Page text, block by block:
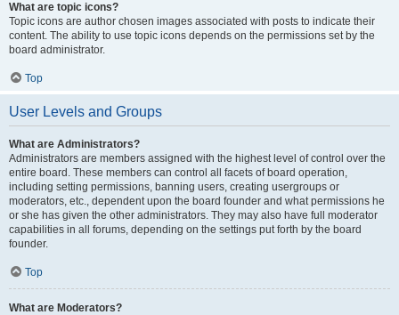
What are topic icons?
Topic icons are author chosen images associated with posts to indicate their
content. The ability to use topic icons depends on the permissions set by the
board administrator.
Top
User Levels and Groups
What are Administrators?
Administrators are members assigned with the highest level of control over the
entire board. These members can control all facets of board operation,
including setting permissions, banning users, creating usergroups or
moderators, etc., dependent upon the board founder and what permissions he
or she has given the other administrators. They may also have full moderator
capabilities in all forums, depending on the settings put forth by the board
founder.
Top
What are Moderators?